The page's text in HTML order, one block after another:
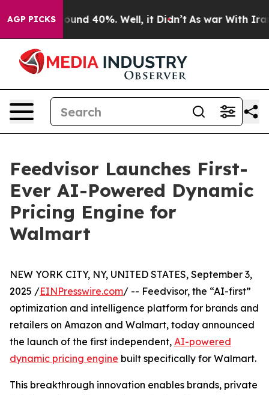
AGP PICKS
Floor Around 40%. Well, it Didn’t As war With Iran
Feedvisor Launches First-
Ever AI-Powered Dynamic
Pricing Engine for
Walmart
NEW YORK CITY, NY, UNITED STATES, September 3,
2025 /EINPresswire.com/ -- Feedvisor, the “AI-first”
optimization and intelligence platform for brands and
retailers on Amazon and Walmart, today announced
the launch of the first independent, AI-powered
dynamic pricing engine built specifically for Walmart.
This breakthrough innovation enables brands, private